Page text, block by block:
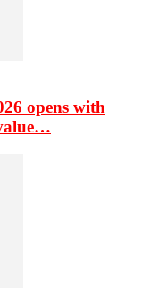
opens with